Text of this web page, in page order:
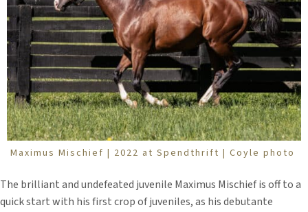
Maximus Mischief | 2022 at Spendthrift | Coyle photo
The brilliant and undefeated juvenile Maximus Mischief is off to a
quick start with his first crop of juveniles, as his debutante